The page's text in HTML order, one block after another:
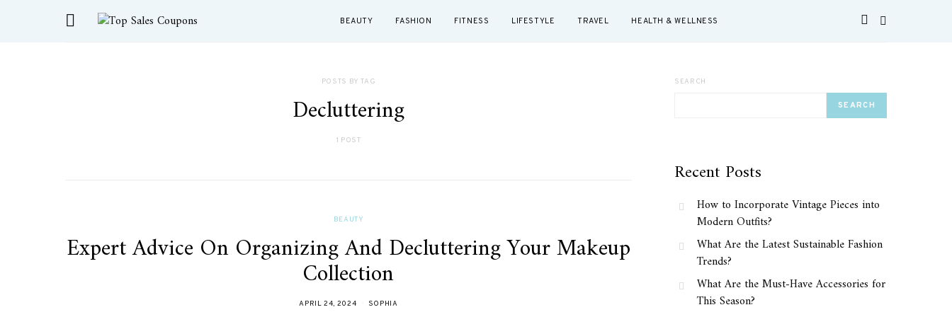
BEAUTY FASHION FITNESS LIFESTYLE TRAVEL HEALTH & WELLNESS
POSTS BY TAG
Decluttering
1 POST
BEAUTY
Expert Advice On Organizing And Decluttering Your Makeup
Collection
APRIL 24, 2024 SOPHIA
SEARCH
SEARCH
Recent Posts
How to Incorporate Vintage Pieces into
Modern Outfits?
What Are the Latest Sustainable Fashion
Trends?
What Are the Must-Have Accessories for
This Season?